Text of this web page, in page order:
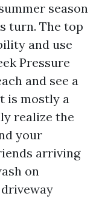
season
turn. The top
and use
Pressure
and see a
is mostly a
realize the
your
arriving
on